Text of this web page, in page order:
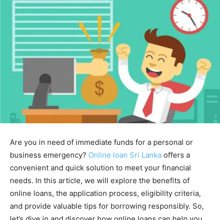
Are you in need of immediate funds for a personal or
business emergency? Online loan Sri Lanka offers a
convenient and quick solution to meet your financial
needs. In this article, we will explore the benefits of
online loans, the application process, eligibility criteria,
and provide valuable tips for borrowing responsibly. So,